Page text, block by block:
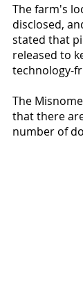
The farm's
disclosed,
stated that
released to
technology-
The
that there
number of